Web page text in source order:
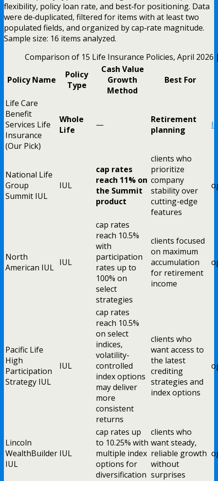
flexibility, policy loan rate, and best‑for positioning. Data
were de‑duplicated, filtered for items with at least two
populated fields, and organized by cap‑rate magnitude.
Sample size: 16 items analyzed.
Comparison of 15 Life Insurance Policies, April
Policy Name
Policy
Type
Cash Value
Growth
Method
Best For
Life Care
Benefit
Services Life
Insurance
(Our Pick)
Whole
Life
—
Retirement
planning
National Life
Group
Summit IUL
IUL
cap rates
reach 11% on
the Summit
product
clients who
prioritize
company
stability over
cutting-edge
features
North
American IUL IUL
cap rates
reach 10.5%
with
participation
rates up to
100% on
select
strategies
clients focused
on maximum
accumulation
for retirement
income
Pacific Life
High
Participation
Strategy IUL
IUL
cap rates
reach 10.5%
on select
indices,
volatility-
controlled
index options
may deliver
more
consistent
returns
clients who
want access to
the latest
crediting
strategies and
index options
Lincoln
WealthBuilder
IUL
IUL
cap rates up
to 10.25% with
multiple index
options for
diversification
clients who
want steady,
reliable growth
without
surprises